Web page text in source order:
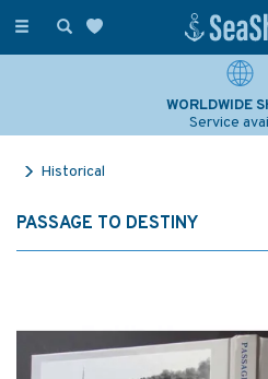
Toggle
WORLDWIDE
Service
Historical
PASSAGE TO DESTINY